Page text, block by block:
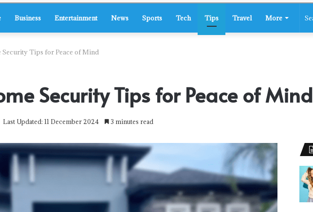
Business Entertainment News Sports Tech Tips Travel More
Tips for Peace of Mind
Security Tips for Peace of Mind
Last Updated: 11 December 2024 3 minutes read